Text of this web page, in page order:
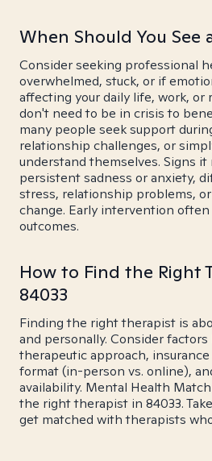
When Should You See
Consider seeking professional
overwhelmed, stuck, or if
affecting your daily life, work, or
don't need to be in crisis to
many people seek support
relationship challenges, or
understand themselves. Signs
persistent sadness or anxiety,
stress, relationship problems,
change. Early intervention
outcomes.
How to Find the Right
84033
Finding the right therapist is
and personally. Consider
therapeutic approach,
format (in-person vs. online),
availability. Mental Health
the right therapist in 84033.
get matched with therapists